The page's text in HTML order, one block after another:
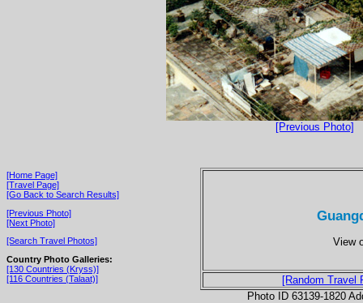
[Previous Photo]
[Home Page]
[Travel Page]
[Go Back to Search Results]
[Previous Photo]
[Next Photo]
[Search Travel Photos]
Country Photo Galleries:
[130 Countries (Kryss)]
[116 Countries (Talaat)]
View
[Random Travel
Photo ID 63139-1820